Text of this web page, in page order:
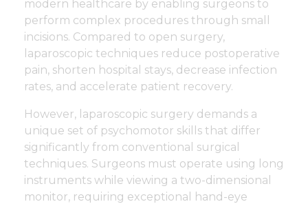
modern healthcare by enabling surgeons to
perform complex procedures through small
incisions. Compared to open surgery,
laparoscopic techniques reduce postoperative
pain, shorten hospital stays, decrease infection
rates, and accelerate patient recovery.
However, laparoscopic surgery demands a
unique set of psychomotor skills that differ
significantly from conventional surgical
techniques. Surgeons must operate using long
instruments while viewing a two-dimensional
monitor, requiring exceptional hand-eye